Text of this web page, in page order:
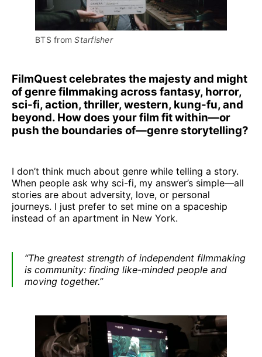
BTS from Starfisher
FilmQuest celebrates the majesty and might
of genre filmmaking across fantasy, horror,
sci-fi, action, thriller, western, kung-fu, and
beyond. How does your film fit within—or
push the boundaries of—genre storytelling?
I don’t think much about genre while telling a story.
When people ask why sci-fi, my answer’s simple—all
stories are about adversity, love, or personal
journeys. I just prefer to set mine on a spaceship
instead of an apartment in New York.
“The greatest strength of independent filmmaking
is community: finding like-minded people and
moving together.”